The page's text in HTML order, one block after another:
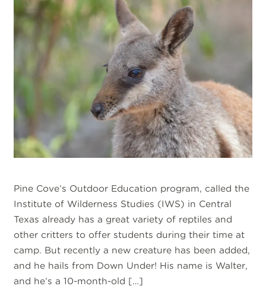
Pine Cove’s Outdoor Education program, called the
Institute of Wilderness Studies (IWS) in Central
Texas already has a great variety of reptiles and
other critters to offer students during their time at
camp. But recently a new creature has been added,
and he hails from Down Under! His name is Walter,
and he’s a 10-month-old […]